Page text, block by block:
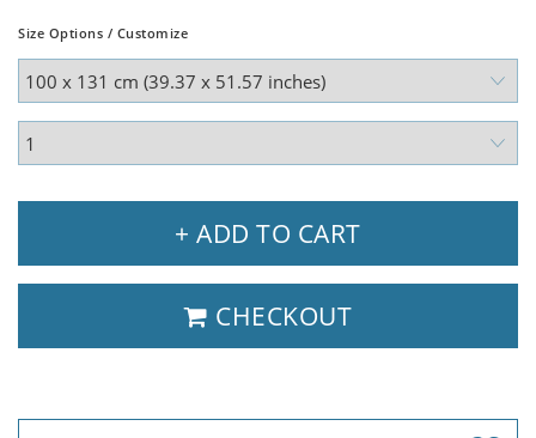
Size Options / Customize
+ ADD TO CART
CHECKOUT